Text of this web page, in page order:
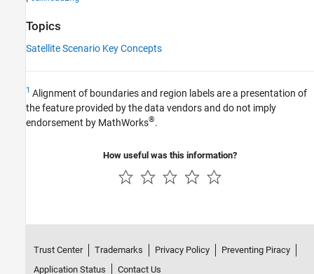
Topics
Satellite Scenario Key Concepts
1 Alignment of boundaries and region labels are a presentation of
the feature provided by the data vendors and do not imply
endorsement by MathWorks®.
How useful was this information?
Trust Center Trademarks Privacy Policy
Preventing Piracy
Application Status
Contact Us